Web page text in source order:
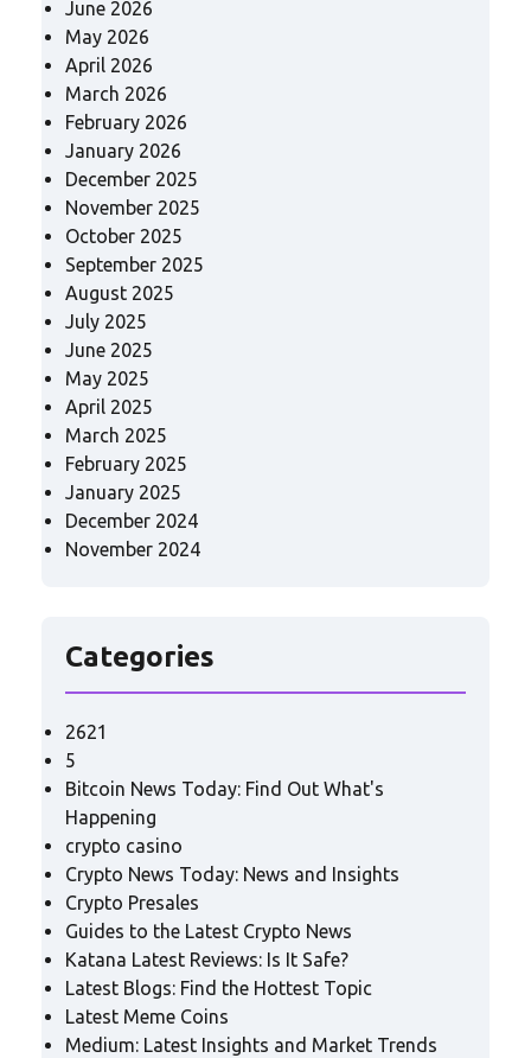
June 2026
May 2026
April 2026
March 2026
February 2026
January 2026
December 2025
November 2025
October 2025
September 2025
August 2025
July 2025
June 2025
May 2025
April 2025
March 2025
February 2025
January 2025
December 2024
November 2024
Categories
2621
5
Bitcoin News Today: Find Out What's
Happening
crypto casino
Crypto News Today: News and Insights
Crypto Presales
Guides to the Latest Crypto News
Katana Latest Reviews: Is It Safe?
Latest Blogs: Find the Hottest Topic
Latest Meme Coins
Medium: Latest Insights and Market Trends